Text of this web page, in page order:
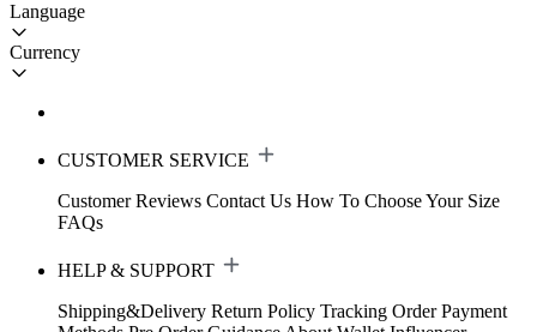
Language
Currency
CUSTOMER SERVICE
Customer Reviews Contact Us How To Choose Your Size
FAQs
HELP & SUPPORT
Shipping&Delivery Return Policy Tracking Order Payment